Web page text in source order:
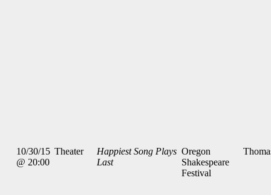
10/30/15
@ 20:00
Theater
Happiest Song Plays
Last
Oregon
Shakespeare
Festival